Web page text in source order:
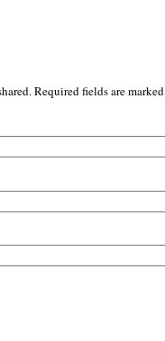
Required fields are marked